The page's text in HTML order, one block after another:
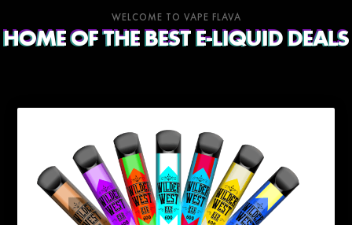
WELCOME TO VAPE FLAVA
HOME OF THE BEST E-LIQUID DEALS